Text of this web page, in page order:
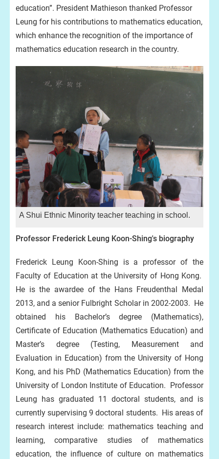
education”. President Mathieson thanked Professor
Leung for his contributions to mathematics education,
which enhance the recognition of the importance of
mathematics education research in the country.
A Shui Ethnic Minority teacher teaching in school.
Professor Frederick Leung Koon-Shing's biography
Frederick Leung Koon-Shing is a professor of the
Faculty of Education at the University of Hong Kong.
He is the awardee of the Hans Freudenthal Medal
2013, and a senior Fulbright Scholar in 2002-2003. He
obtained his Bachelor’s degree (Mathematics),
Certificate of Education (Mathematics Education) and
Master’s degree (Testing, Measurement and
Evaluation in Education) from the University of Hong
Kong, and his PhD (Mathematics Education) from the
University of London Institute of Education. Professor
Leung has graduated 11 doctoral students, and is
currently supervising 9 doctoral students. His areas of
research interest include: mathematics teaching and
learning, comparative studies of mathematics
education, the influence of culture on mathematics